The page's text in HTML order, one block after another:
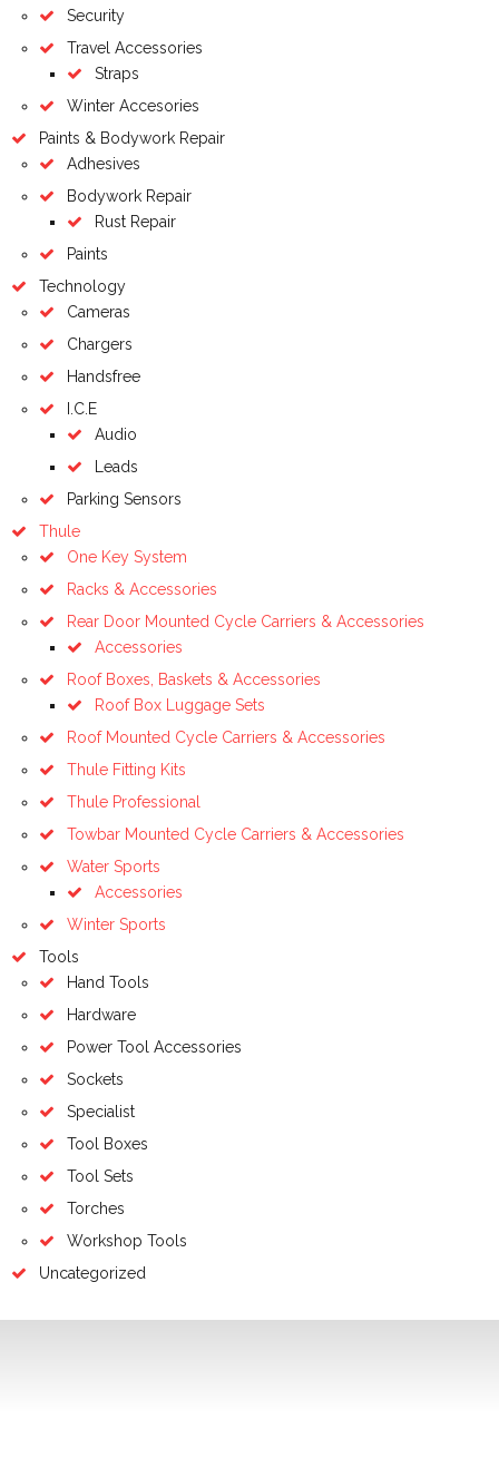
Security
Travel Accessories
Straps
Winter Accesories
Paints & Bodywork Repair
Adhesives
Bodywork Repair
Rust Repair
Paints
Technology
Cameras
Chargers
Handsfree
I.C.E
Audio
Leads
Parking Sensors
Thule
One Key System
Racks & Accessories
Rear Door Mounted Cycle Carriers & Accessories
Accessories
Roof Boxes, Baskets & Accessories
Roof Box Luggage Sets
Roof Mounted Cycle Carriers & Accessories
Thule Fitting Kits
Thule Professional
Towbar Mounted Cycle Carriers & Accessories
Water Sports
Accessories
Winter Sports
Tools
Hand Tools
Hardware
Power Tool Accessories
Sockets
Specialist
Tool Boxes
Tool Sets
Torches
Workshop Tools
Uncategorized